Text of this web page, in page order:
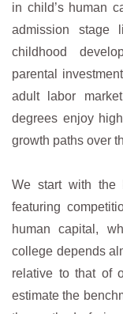
in child’s human
admission stage
childhood
parental
adult labor
degrees enjoy
growth paths over
We start with the
featuring
human capital,
college depends
relative to that of
estimate the